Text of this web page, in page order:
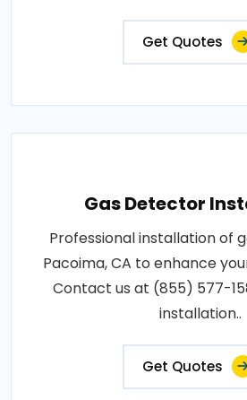
Get Quotes
Gas Detector
Professional installation of
Pacoima, CA to enhance
Contact us at (855) 577-
installation..
Get Quotes